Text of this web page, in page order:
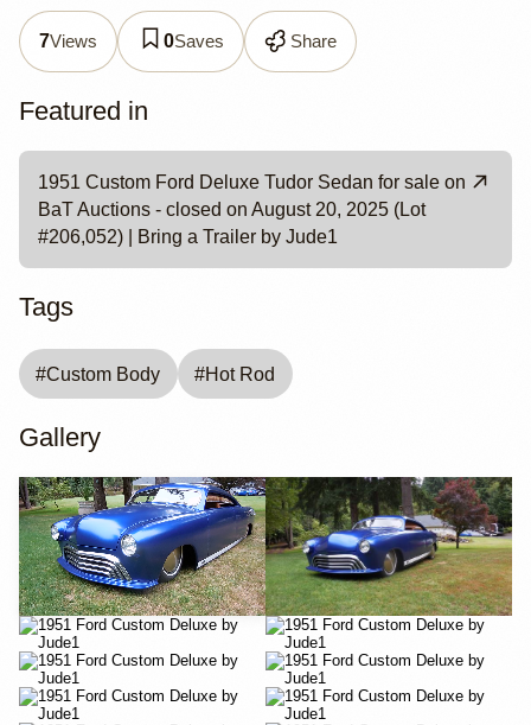
7Views 0Saves Share
Featured in
1951 Custom Ford Deluxe Tudor Sedan for sale on
BaT Auctions - closed on August 20, 2025 (Lot
#206,052) | Bring a Trailer by Jude1
Tags
#Custom Body #Hot Rod
Gallery